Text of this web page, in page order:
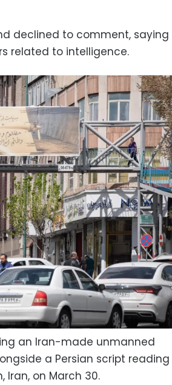
declined to comment, saying
related to intelligence.
an Iran-made unmanned
a Persian script reading
Iran, on March 30.